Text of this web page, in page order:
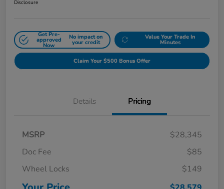
Disclosure
Get Pre-
approved
Now
No impact on
your credit
Value Your Trade In
Minutes
Claim Your $500 Bonus Offer
Details Pricing
MSRP
$28,345
Doc Fee
$85
Wheel Locks
$149